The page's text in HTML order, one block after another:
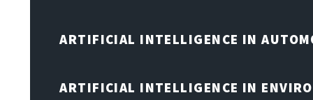
ARTIFICIAL INTELLIGENCE IN
ARTIFICIAL INTELLIGENCE IN